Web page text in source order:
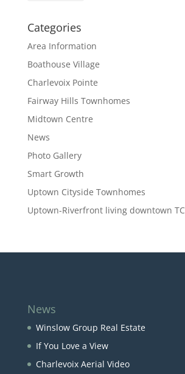
Categories
Area Information
Boathouse Village
Charlevoix Pointe
Fairway Hills Townhomes
Midtown Centre
News
Photo Gallery
Smart Growth
Uptown Cityside Townhomes
Uptown-Riverfront living downtown TC
News
Winslow Group Real Estate
If You Love a View
Charlevoix Aerial Video